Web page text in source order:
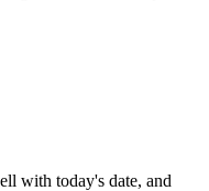
with today's date, and